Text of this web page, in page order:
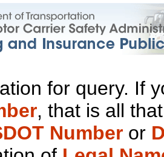
for query. If
, that is all
Number or